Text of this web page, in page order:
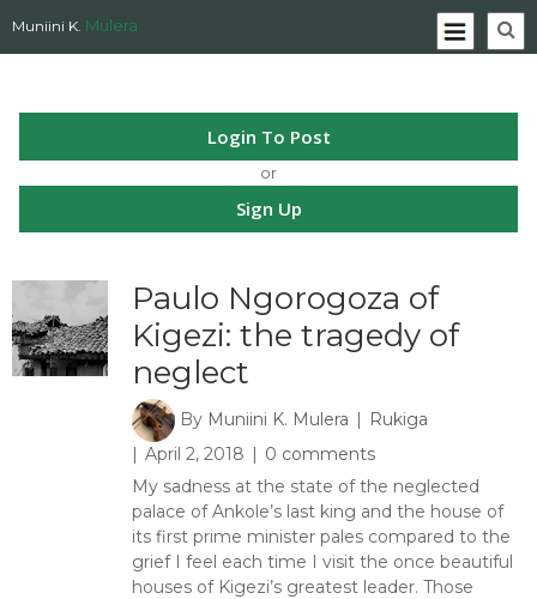
Muniini K. Mulera
Login To Post
or
Sign Up
Paulo Ngorogoza of
Kigezi: the tragedy of
neglect
By Muniini K. Mulera
Rukiga
April 2, 2018
0 comments
My sadness at the state of the neglected
palace of Ankole’s last king and the house of
its first prime minister pales compared to the
grief I feel each time I visit the once beautiful
houses of Kigezi’s greatest leader. Those